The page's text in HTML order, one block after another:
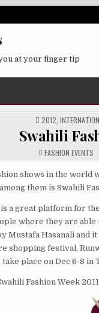
at your finger tip
POSTED
IN
2012 ,
Swahili
FASHION EVENTS
shows in the world
them is Swahili
is a great platform for
where they are
Mustafa Hasanali and
shopping festival,
place on Dec 6-8 in
Fashion Week 2011